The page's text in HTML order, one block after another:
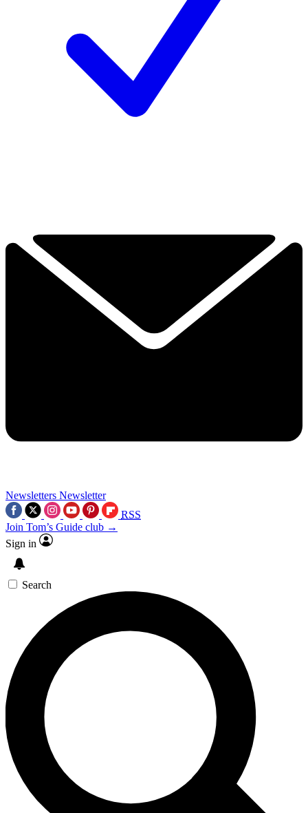
Newsletters Newsletter
RSS
Join Tom’s Guide club →
Sign in
Search